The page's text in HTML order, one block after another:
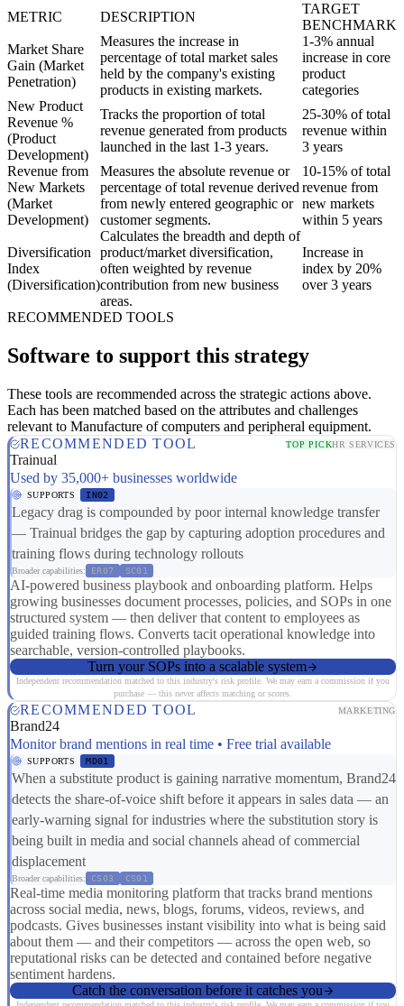
METRIC DESCRIPTION
TARGET
BENCHMARK
Market Share
Gain (Market
Penetration)
Measures the increase in
percentage of total market sales
held by the company's existing
products in existing markets.
1-3% annual
increase in core
product
categories
New Product
Revenue %
(Product
Development)
Tracks the proportion of total
revenue generated from products
launched in the last 1-3 years.
25-30% of total
revenue within
3 years
Revenue from
New Markets
(Market
Development)
Measures the absolute revenue or
percentage of total revenue derived
from newly entered geographic or
customer segments.
10-15% of total
revenue from
new markets
within 5 years
Diversification
Index
(Diversification)
Calculates the breadth and depth of
product/market diversification,
often weighted by revenue
contribution from new business
areas.
Increase in
index by 20%
over 3 years
RECOMMENDED TOOLS
Software to support this strategy
These tools are recommended across the strategic actions above.
Each has been matched based on the attributes and challenges
relevant to Manufacture of computers and peripheral equipment.
RECOMMENDED TOOL
TOP PICKHR SERVICES
Trainual
Used by 35,000+ businesses worldwide
SUPPORTS IN02
Legacy drag is compounded by poor internal knowledge transfer
— Trainual bridges the gap by capturing adoption procedures and
training flows during technology rollouts
Broader capabilities: ER07 SC01
AI-powered business playbook and onboarding platform. Helps
growing businesses document processes, policies, and SOPs in one
structured system — then deliver that content to employees as
guided training flows. Converts tacit operational knowledge into
searchable, version-controlled playbooks.
Turn your SOPs into a scalable system
Independent recommendation matched to this industry's risk profile. We may earn a commission if you
purchase — this never affects matching or scores.
RECOMMENDED TOOL MARKETING
Brand24
Monitor brand mentions in real time • Free trial available
SUPPORTS MD01
When a substitute product is gaining narrative momentum, Brand24
detects the share-of-voice shift before it appears in sales data — an
early-warning signal for industries where the substitution story is
being built in media and social channels ahead of commercial
displacement
Broader capabilities: CS03 CS01
Real-time media monitoring platform that tracks brand mentions
across social media, news, blogs, forums, videos, reviews, and
podcasts. Gives businesses instant visibility into what is being said
about them — and their competitors — across the open web, so
reputational risks can be detected and contained before negative
sentiment hardens.
Catch the conversation before it catches you